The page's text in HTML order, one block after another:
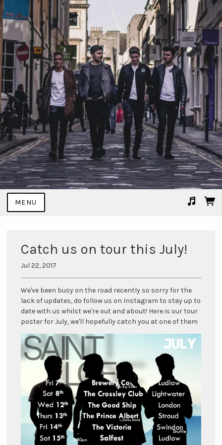
MENU
Catch us on tour this July!
Jul 22, 2017
We've been busy on the road recently so sorry for the
lack of updates, do follow us on Instagram to stay up to
date with us whilst we're out and about! Here is our tour
poster for July, we'll hopefully catch you at one of them